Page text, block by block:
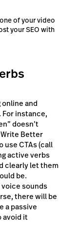
of your video
your SEO with
and
For instance,
doesn’t
Write Better
use CTAs (call
active verbs
clearly let them
be.
sounds
there will be
a passive
avoid it